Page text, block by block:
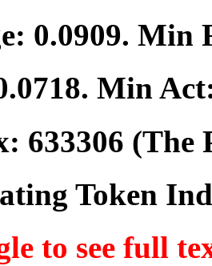
0.0909. Min
. Min
633306 (The
Token
to see full